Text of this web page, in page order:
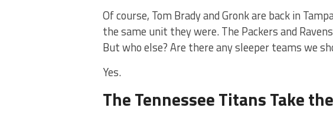
Of course, Tom Brady and Gronk are back in
the same unit they were. The Packers and
But who else? Are there any sleeper teams we
Yes.
The Tennessee Titans Take